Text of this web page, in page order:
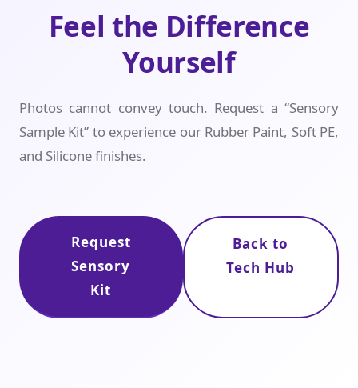
Feel the Difference
Yourself
Photos cannot convey touch. Request a “Sensory
Sample Kit” to experience our Rubber Paint, Soft PE,
and Silicone finishes.
Request
Sensory
Kit
Back to
Tech Hub